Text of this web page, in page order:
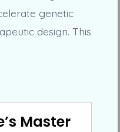
genetic
design. This
Master